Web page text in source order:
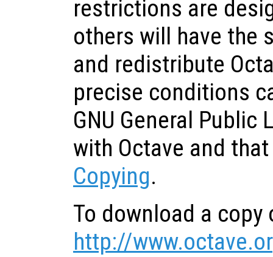
restrictions are
others will have the
and redistribute
precise conditions
GNU General
with Octave and
Copying.
To download a
http://